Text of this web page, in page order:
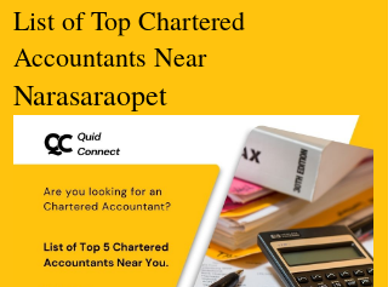
List of Top Chartered
Accountants Near
Narasaraopet